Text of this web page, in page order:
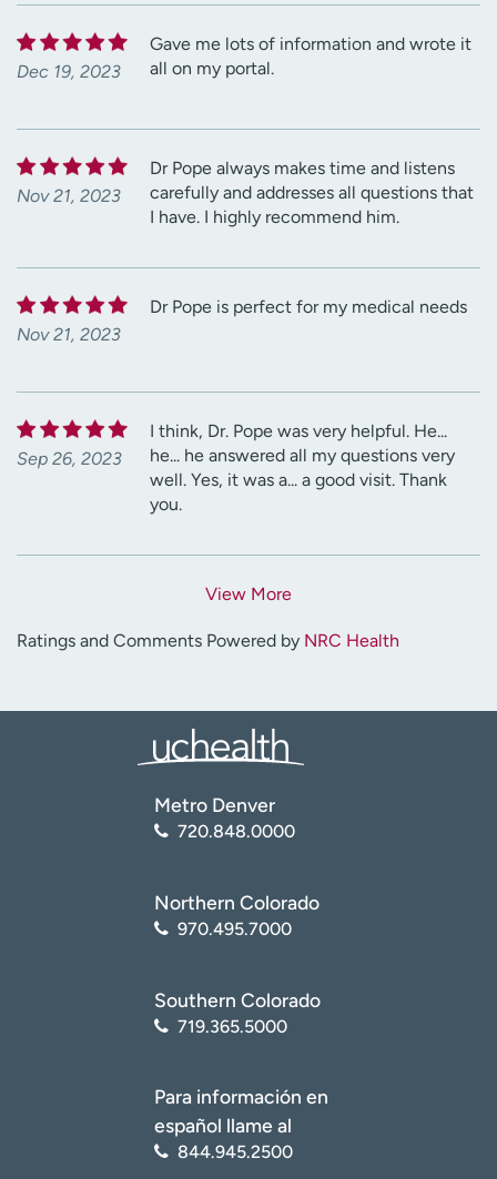
Dec 19, 2023
Gave me lots of information and wrote it
all on my portal.
Nov 21, 2023
Dr Pope always makes time and listens
carefully and addresses all questions that
I have. I highly recommend him.
Nov 21, 2023
Dr Pope is perfect for my medical needs
Sep 26, 2023
I think, Dr. Pope was very helpful. He...
he... he answered all my questions very
well. Yes, it was a... a good visit. Thank
you.
View More
Ratings and Comments Powered by NRC Health
Metro Denver
720.848.0000
Northern Colorado
970.495.7000
Southern Colorado
719.365.5000
Para información en
español llame al
844.945.2500